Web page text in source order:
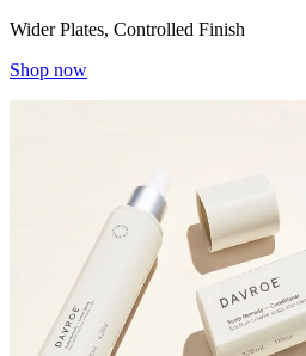
Wider Plates, Controlled Finish
Shop now